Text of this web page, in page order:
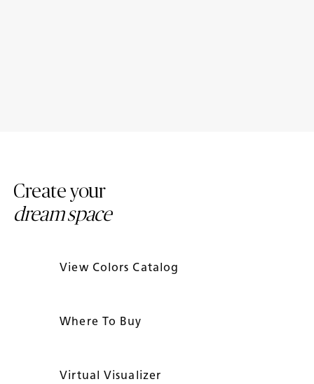
Create your
dream space
View Colors Catalog
Where To Buy
Virtual Visualizer